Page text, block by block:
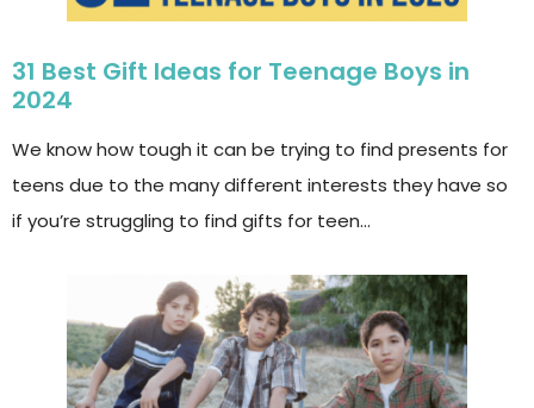
31 Best Gift Ideas for Teenage Boys in
2024
We know how tough it can be trying to find presents for
teens due to the many different interests they have so
if you’re struggling to find gifts for teen…